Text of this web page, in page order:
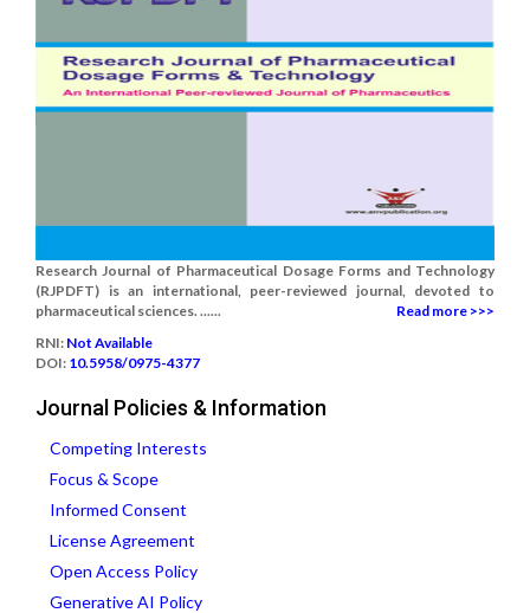
Research Journal of Pharmaceutical Dosage Forms and Technology
(RJPDFT) is an international, peer-reviewed journal, devoted to
pharmaceutical sciences. ......
Read more >>>
RNI: Not Available
DOI: 10.5958/0975-4377
Journal Policies & Information
Competing Interests
Focus & Scope
Informed Consent
License Agreement
Open Access Policy
Generative AI Policy